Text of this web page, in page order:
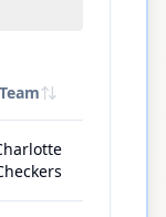
Team